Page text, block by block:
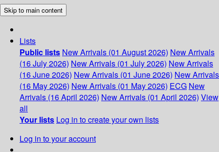
Skip to main content
Lists
Public lists New Arrivals (01 August 2026) New Arrivals
(16 July 2026) New Arrivals (01 July 2026) New Arrivals
(16 June 2026) New Arrivals (01 June 2026) New Arrivals
(16 May 2026) New Arrivals (01 May 2026) ECG New
Arrivals (16 April 2026) New Arrivals (01 April 2026) View
all
Your lists Log in to create your own lists
Log in to your account